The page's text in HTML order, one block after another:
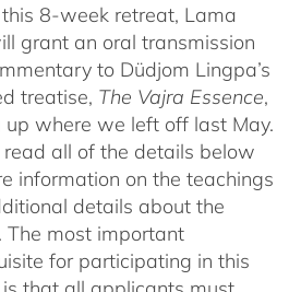
8-week retreat, Lama
grant an oral transmission
to Düdjom Lingpa’s
treatise, The Vajra Essence,
up where we left off last May.
read all of the details below
information on the teachings
details about the
The most important
for participating in this